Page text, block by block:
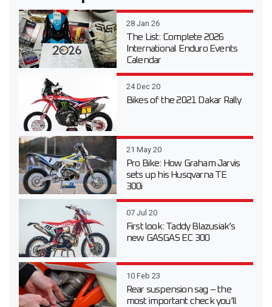
28 Jan 26
The List: Complete 2026
International Enduro Events
Calendar
24 Dec 20
Bikes of the 2021 Dakar Rally
21 May 20
Pro Bike: How Graham Jarvis
sets up his Husqvarna TE
300i
07 Jul 20
First look: Taddy Blazusiak’s
new GASGAS EC 300
10 Feb 23
Rear suspension sag – the
most important check you’ll